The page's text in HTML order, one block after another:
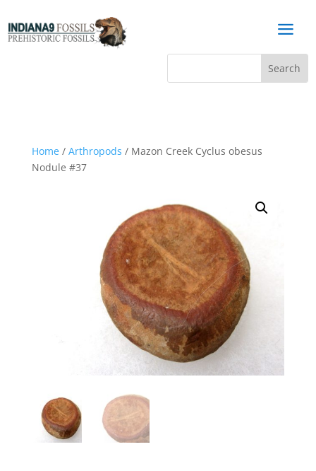
a
Home/ Arthropods / Mazon Creek Cyclus obesus
Nodule #37